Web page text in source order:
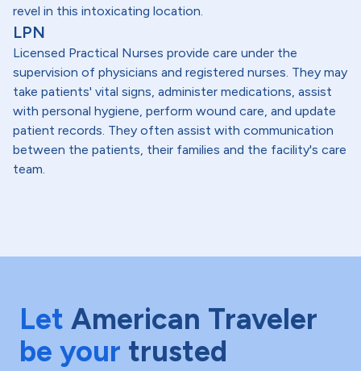
revel in this intoxicating location.
LPN
Licensed Practical Nurses provide care under the
supervision of physicians and registered nurses. They may
take patients' vital signs, administer medications, assist
with personal hygiene, perform wound care, and update
patient records. They often assist with communication
between the patients, their families and the facility's care
team.
Let American Traveler
be your trusted